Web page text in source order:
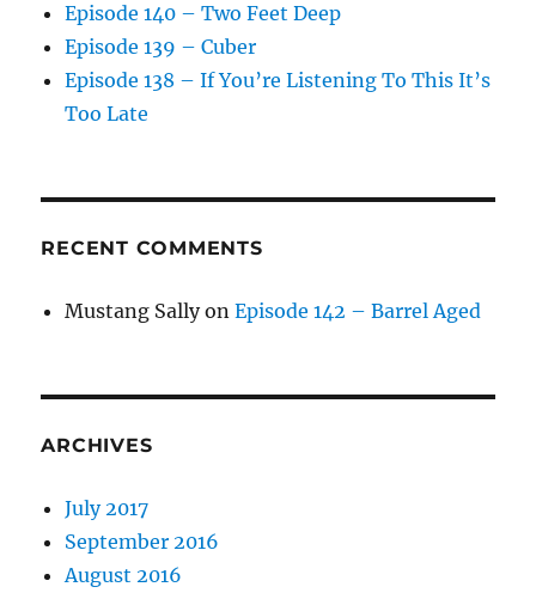
Episode 140 – Two Feet Deep
Episode 139 – Cuber
Episode 138 – If You’re Listening To This It’s
Too Late
RECENT COMMENTS
Mustang SallyonEpisode 142 – Barrel Aged
ARCHIVES
July 2017
September 2016
August 2016